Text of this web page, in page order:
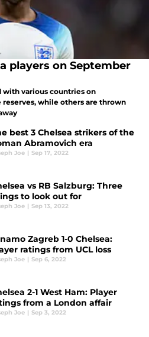
players on September
with various countries on
while others are thrown
best 3 Chelsea strikers of the
Abramovich era
Joe | Sep 17, 2022
vs RB Salzburg: Three
to look out for
Joe | Sep 13, 2022
Zagreb 1-0 Chelsea:
ratings from UCL loss
Joe | Sep 6, 2022
2-1 West Ham: Player
from a London affair
Joe | Sep 3, 2022